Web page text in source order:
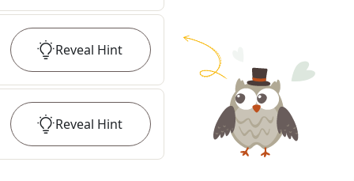
Reveal Hint
Reveal Hint